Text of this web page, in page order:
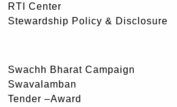
RTI Center
Stewardship Policy & Disclosure
Swachh Bharat Campaign
Swavalamban
Tender –Award